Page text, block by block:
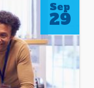
Sep
29